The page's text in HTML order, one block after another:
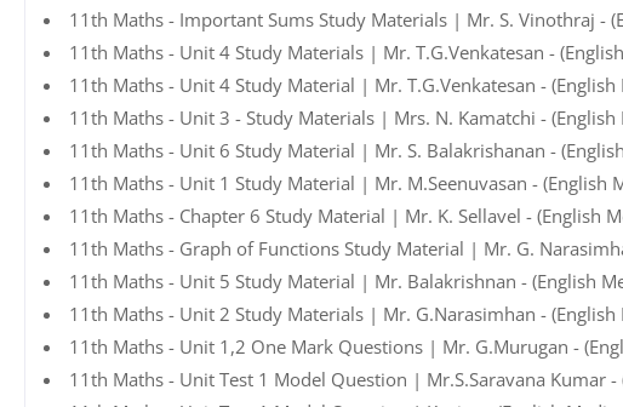
11th Maths - Important Sums Study Materials | Mr. S. Vinothraj -
11th Maths - Unit 4 Study Materials | Mr. T.G.Venkatesan -
11th Maths - Unit 4 Study Material | Mr. T.G.Venkatesan - (English
11th Maths - Unit 3 - Study Materials | Mrs. N. Kamatchi - (English
11th Maths - Unit 6 Study Material | Mr. S. Balakrishanan -
11th Maths - Unit 1 Study Material | Mr. M.Seenuvasan - (English
11th Maths - Chapter 6 Study Material | Mr. K. Sellavel - (English
11th Maths - Graph of Functions Study Material | Mr. G.
11th Maths - Unit 5 Study Material | Mr. Balakrishnan - (English
11th Maths - Unit 2 Study Materials | Mr. G.Narasimhan - (English
11th Maths - Unit 1,2 One Mark Questions | Mr. G.Murugan -
11th Maths - Unit Test 1 Model Question | Mr.S.Saravana Kumar -